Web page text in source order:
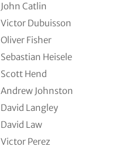
John Catlin
Victor Dubuisson
Oliver Fisher
Sebastian Heisele
Scott Hend
Andrew Johnston
David Langley
David Law
Victor Perez